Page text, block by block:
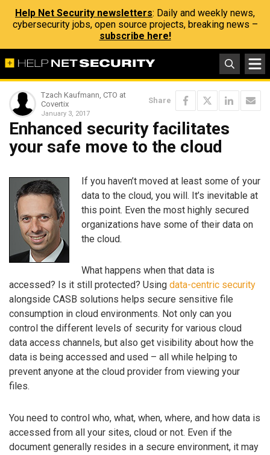
Help Net Security newsletters: Daily and weekly news,
cybersecurity jobs, open source projects, breaking news –
subscribe here!
Tzach Kaufmann, CTO at
Covertix
January 3, 2017
Share
Enhanced security facilitates
your safe move to the cloud
If you haven’t moved at least some of your
data to the cloud, you will. It’s inevitable at
this point. Even the most highly secured
organizations have some of their data on
the cloud.
What happens when that data is
accessed? Is it still protected? Using data-centric security
alongside CASB solutions helps secure sensitive file
consumption in cloud environments. Not only can you
control the different levels of security for various cloud
data access channels, but also get visibility about how the
data is being accessed and used – all while helping to
prevent anyone at the cloud provider from viewing your
files.
You need to control who, what, when, where, and how data is
accessed from all your sites, cloud or not. Even if the
document generally resides in a secure environment, it may